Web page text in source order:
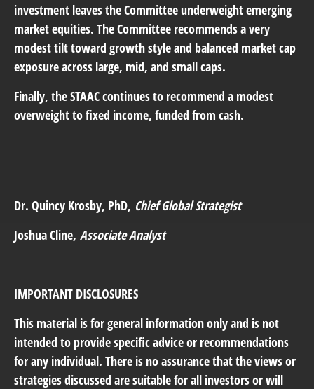
investment leaves the Committee underweight emerging
market equities. The Committee recommends a very
modest tilt toward growth style and balanced market cap
exposure across large, mid, and small caps.
Finally, the STAAC continues to recommend a modest
overweight to fixed income, funded from cash.
Dr. Quincy Krosby, PhD, Chief Global Strategist
Joshua Cline, Associate Analyst
IMPORTANT DISCLOSURES
This material is for general information only and is not
intended to provide specific advice or recommendations
for any individual. There is no assurance that the views or
strategies discussed are suitable for all investors or will